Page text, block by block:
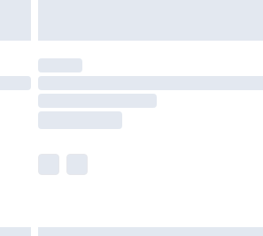
with Premier Delivery for £9.99
for products delivered by our
times